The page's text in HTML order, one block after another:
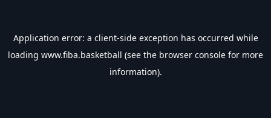
Application error: a client-side exception has occurred while
loading www.fiba.basketball (see the browser console for more
information).